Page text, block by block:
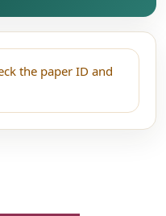
the paper ID and